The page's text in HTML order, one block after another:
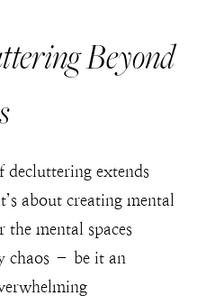
Beyond
decluttering extends
about creating mental
mental spaces
chaos – be it an